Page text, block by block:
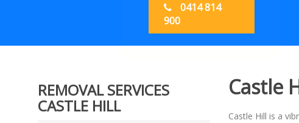
0414 814
900
REMOVAL SERVICES
CASTLE HILL
Castle
Castle Hill is a